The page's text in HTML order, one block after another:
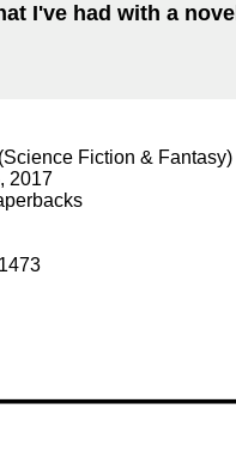
I've had with a
Fiction & Fantasy)
2017